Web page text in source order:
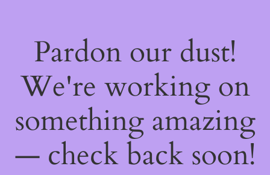
Pardon our dust!
We're working on
something amazing
— check back soon!